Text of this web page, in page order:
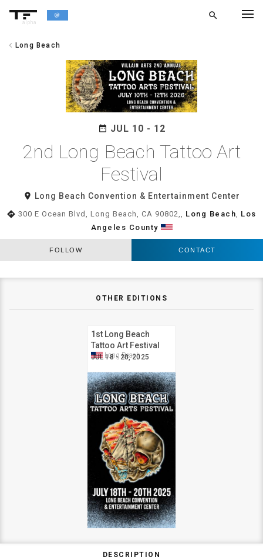
alpha
search
chevron_left Long Beach
date_range JUL 10 - 12
2nd Long Beach Tattoo Art
Festival
room Long Beach Convention & Entertainment Center
directions 300 E Ocean Blvd, Long Beach, CA 90802,, Long Beach
Los
Angeles County
FOLLOW CONTACT
OTHER EDITIONS
1st Long Beach
Tattoo Art Festival
JUL 18 - 20, 2025
Long Beach
DESCRIPTION